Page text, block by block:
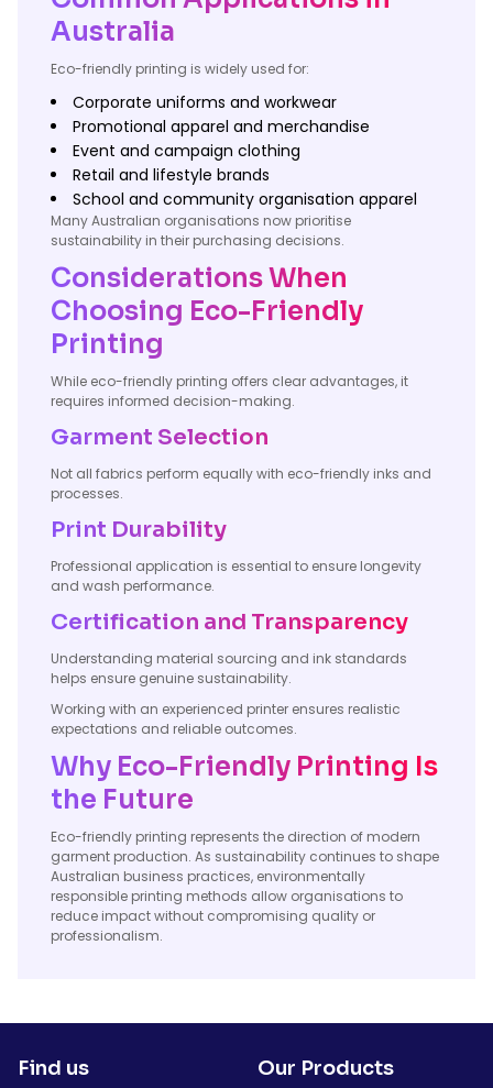
Australia
Eco-friendly printing is widely used for:
Corporate uniforms and workwear
Promotional apparel and merchandise
Event and campaign clothing
Retail and lifestyle brands
School and community organisation apparel
Many Australian organisations now prioritise
sustainability in their purchasing decisions.
Considerations When
Choosing Eco-Friendly
Printing
While eco-friendly printing offers clear advantages, it
requires informed decision-making.
Garment Selection
Not all fabrics perform equally with eco-friendly inks and
processes.
Print Durability
Professional application is essential to ensure longevity
and wash performance.
Certification and Transparency
Understanding material sourcing and ink standards
helps ensure genuine sustainability.
Working with an experienced printer ensures realistic
expectations and reliable outcomes.
Why Eco-Friendly Printing Is
the Future
Eco-friendly printing represents the direction of modern
garment production. As sustainability continues to shape
Australian business practices, environmentally
responsible printing methods allow organisations to
reduce impact without compromising quality or
professionalism.
Find us Our Products